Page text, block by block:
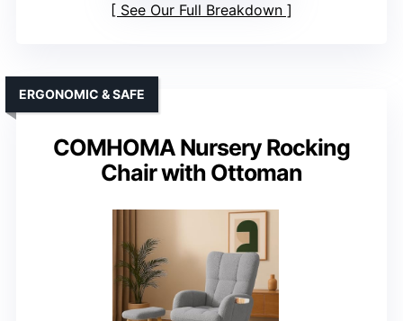
See Our Full Breakdown
COMHOMA Nursery Rocking
Chair with Ottoman
ERGONOMIC & SAFE